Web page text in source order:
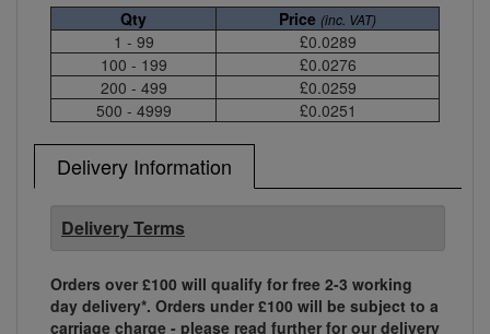
Qty
Price (inc. VAT)
1 - 99
£0.0289
100 - 199
£0.0276
200 - 499
£0.0259
500 - 4999
£0.0251
Delivery Information
Delivery Terms
Orders over £100 will qualify for free 2-3 working
day delivery*. Orders under £100 will be subject to a
carriage charge - please read further for our delivery